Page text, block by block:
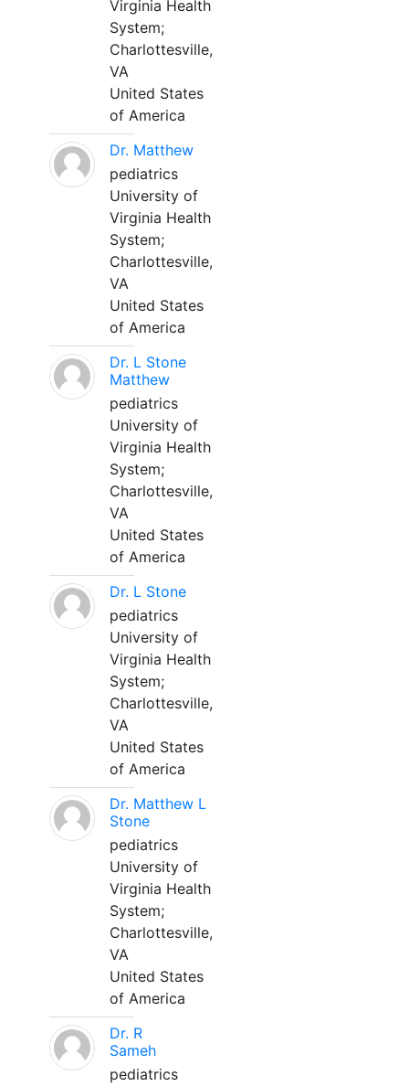
Virginia Health
System;
Charlottesville,
VA
United States
of America
Dr. Matthew
pediatrics
University of
Virginia Health
System;
Charlottesville,
VA
United States
of America
Dr. L Stone
Matthew
pediatrics
University of
Virginia Health
System;
Charlottesville,
VA
United States
of America
Dr. L Stone
pediatrics
University of
Virginia Health
System;
Charlottesville,
VA
United States
of America
Dr. Matthew L
Stone
pediatrics
University of
Virginia Health
System;
Charlottesville,
VA
United States
of America
Dr. R
Sameh
pediatrics